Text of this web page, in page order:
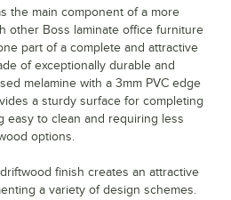
the main component of a more
other Boss laminate office furniture
part of a complete and attractive
of exceptionally durable and
melamine with a 3mm PVC edge
a sturdy surface for completing
easy to clean and requiring less
options.
finish creates an attractive
a variety of design schemes.